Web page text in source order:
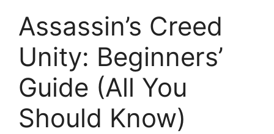
Assassin’s Creed
Unity: Beginners’
Guide (All You
Should Know)